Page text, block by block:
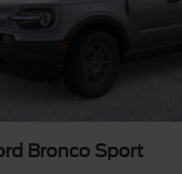
Bronco Sport